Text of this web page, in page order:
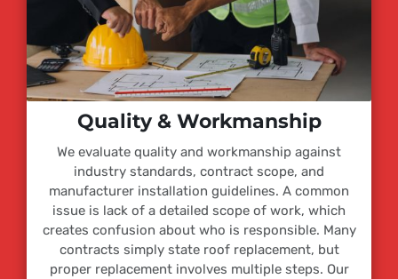
Quality & Workmanship
We evaluate quality and workmanship against
industry standards, contract scope, and
manufacturer installation guidelines. A common
issue is lack of a detailed scope of work, which
creates confusion about who is responsible. Many
contracts simply state roof replacement, but
proper replacement involves multiple steps. Our